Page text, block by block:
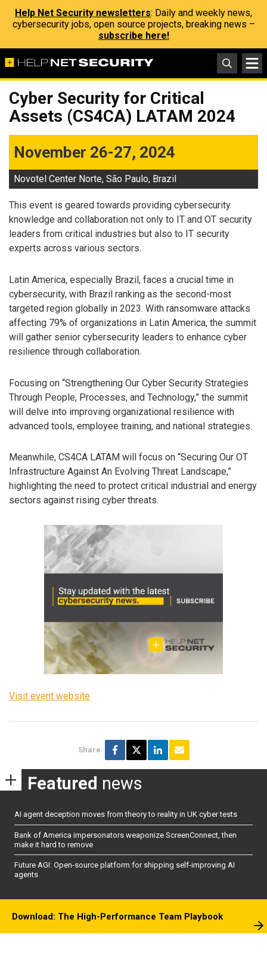
Help Net Security newsletters: Daily and weekly news,
cybersecurity jobs, open source projects, breaking news –
subscribe here!
Cyber Security for Critical
Assets (CS4CA) LATAM 2024
November 26-27, 2024
Novotel Center Norte, São Paulo, Brazil
This event is geared towards providing cybersecurity
knowledge and collaboration not only to IT and OT security
leaders from critical industries but also to IT security
experts across various sectors.
Latin America, especially Brazil, faces a crucial time in
cybersecurity, with Brazil ranking as the second-most
targeted region globally in 2023. With ransomware attacks
affecting 79% of organizations in Latin America, the summit
will gather senior cybersecurity leaders to enhance cyber
resilience through collaboration.
Focusing on “Strengthening Our Cyber Security Strategies
Through People, Processes, and Technology,” the summit
will delve into improving organizational resilience with
advanced tools, employee training, and national strategies.
Meanwhile, CS4CA LATAM will focus on “Securing Our OT
Infrastructure Against An Evolving Threat Landscape,”
highlighting the need to protect critical industrial and energy
sectors against rising cyber threats.
Visit event website
Share
Featured news
AI agent deception moves from theory to reality in UK cyber tests
Bank of America impersonators weaponize ScreenConnect, then
make it hard to remove
Future AGI: Open-source platform for shipping self-improving AI
agents
Download: The High-Performance Team Playbook